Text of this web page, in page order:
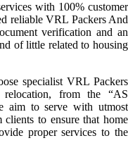
with 100% customer
reliable VRL Packers And
verification and an
of little related to housing
specialist VRL Packers
from the “AS
aim to serve with utmost
to ensure that home
proper services to the